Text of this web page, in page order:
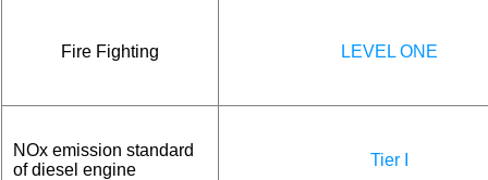
Fire Fighting LEVEL ONE
NOx emission standard
of diesel engine
Tier I